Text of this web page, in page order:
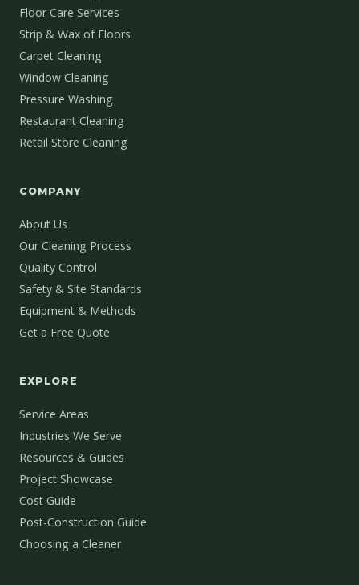
Floor Care Services
Strip & Wax of Floors
Carpet Cleaning
Window Cleaning
Pressure Washing
Restaurant Cleaning
Retail Store Cleaning
COMPANY
About Us
Our Cleaning Process
Quality Control
Safety & Site Standards
Equipment & Methods
Get a Free Quote
EXPLORE
Service Areas
Industries We Serve
Resources & Guides
Project Showcase
Cost Guide
Post-Construction Guide
Choosing a Cleaner